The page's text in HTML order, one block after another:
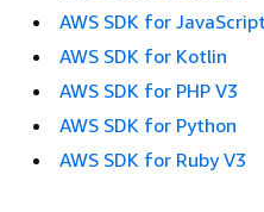
AWS SDK for
AWS SDK for Kotlin
AWS SDK for PHP V3
AWS SDK for Python
AWS SDK for Ruby V3